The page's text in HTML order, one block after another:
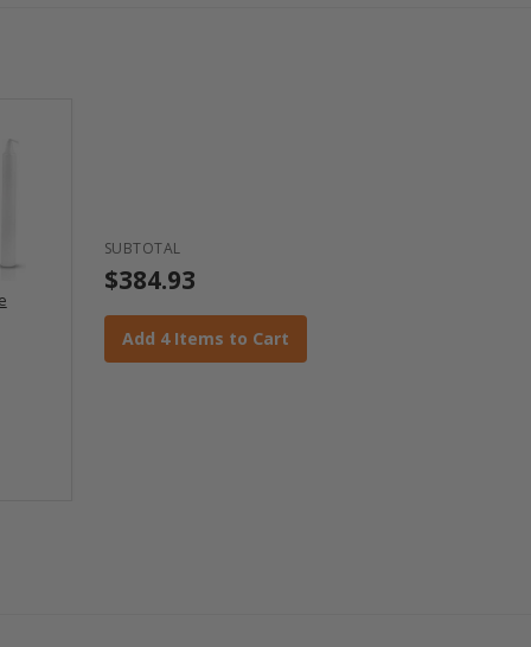
SUBTOTAL
$384.93
Add 4 Items to Cart